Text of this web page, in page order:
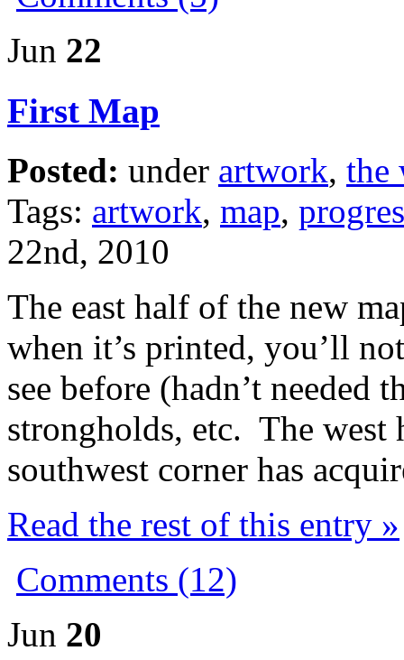
Jun 22
First Map
Posted: under artwork, the
Tags: artwork, map,
22nd, 2010
The east half of the new
when it’s printed, you’ll
see before (hadn’t needed
strongholds, etc. The
southwest corner has
Read the rest of this entry »
Comments (12)
Jun 20